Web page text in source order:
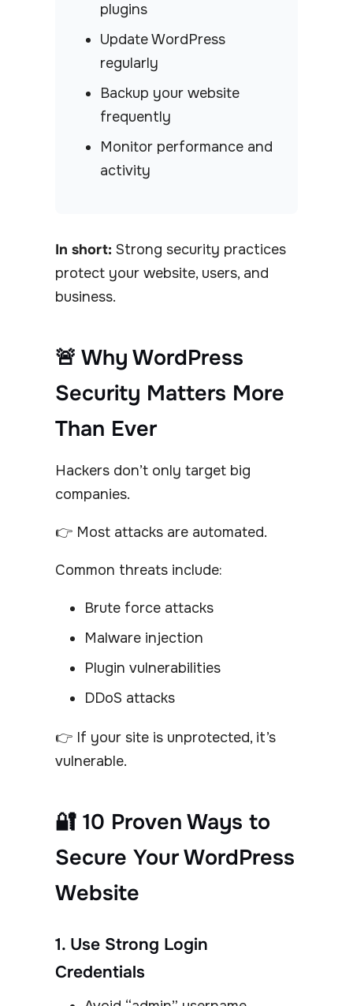
plugins
Update WordPress
regularly
Backup your website
frequently
Monitor performance and
activity
In short: Strong security practices
protect your website, users, and
business.
🚨 Why WordPress
Security Matters More
Than Ever
Hackers don’t only target big
companies.
👉 Most attacks are automated.
Common threats include:
Brute force attacks
Malware injection
Plugin vulnerabilities
DDoS attacks
👉 If your site is unprotected, it’s
vulnerable.
🔐 10 Proven Ways to
Secure Your WordPress
Website
1. Use Strong Login
Credentials